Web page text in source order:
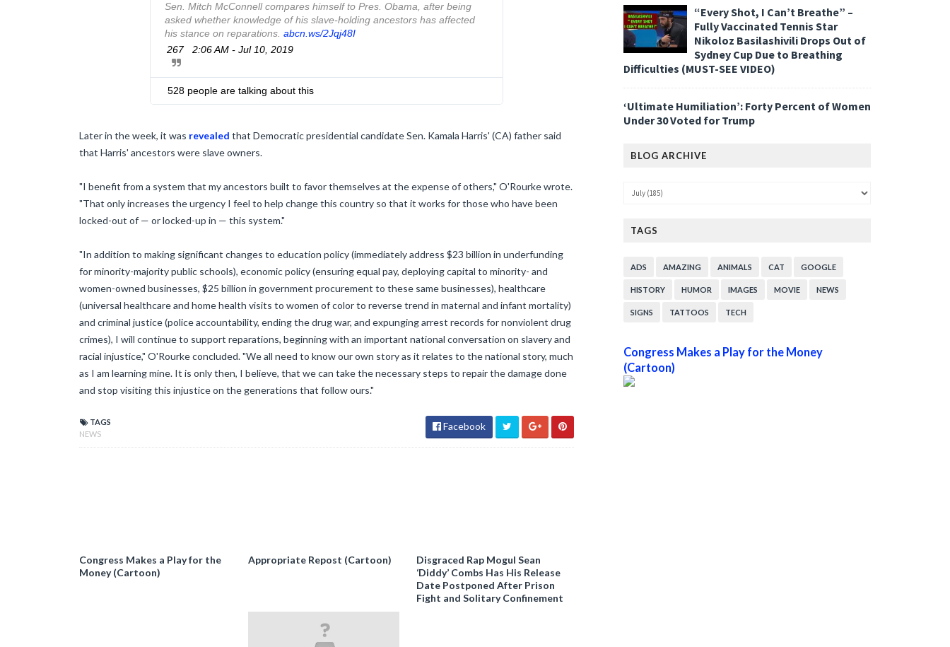
Sen. Mitch McConnell compares himself to Pres. Obama, after being
asked whether knowledge of his slave-holding ancestors has affected
his stance on reparations. h
t
s
abcn.ws/2Jqj48I
267
2:06 AM - Jul 10, 2019
528 people are talking about this
Later in the week, it was revealed that Democratic presidential candidate Sen. Kamala Harris' (CA) father said
that Harris' ancestors were slave owners.
"I benefit from a system that my ancestors built to favor themselves at the expense of others," O'Rourke wrote.
"That only increases the urgency I feel to help change this country so that it works for those who have been
locked-out of — or locked-up in — this system."
"In addition to making significant changes to education policy (immediately address $23 billion in underfunding
for minority-majority public schools), economic policy (ensuring equal pay, deploying capital to minority- and
women-owned businesses, $25 billion in government procurement to these same businesses), healthcare
(universal healthcare and home health visits to women of color to reverse trend in maternal and infant mortality)
and criminal justice (police accountability, ending the drug war, and expunging arrest records for nonviolent drug
crimes), I will continue to support reparations, beginning with an important national conversation on slavery and
racial injustice," O'Rourke concluded. "We all need to know our own story as it relates to the national story, much
as I am learning mine. It is only then, I believe, that we can take the necessary steps to repair the damage done
and stop visiting this injustice on the generations that follow ours."
TAGS
NEWS
Facebook
Congress Makes a Play for the
Money (Cartoon)
Appropriate Repost (Cartoon)
Disgraced Rap Mogul Sean
‘Diddy’ Combs Has His Release
Date Postponed After Prison
Fight and Solitary Confinement
“Every Shot, I Can’t Breathe” –
Fully Vaccinated Tennis Star
Nikoloz Basilashivili Drops Out of
Sydney Cup Due to Breathing
Difficulties (MUST-SEE VIDEO)
‘Ultimate Humiliation’: Forty Percent of Women
Under 30 Voted for Trump
BLOG ARCHIVE
TAGS
ADS AMAZING ANIMALS CAT GOOGLE
HISTORY HUMOR IMAGES MOVIE NEWS
SIGNS TATTOOS TECH
Congress Makes a Play for the Money
(Cartoon)